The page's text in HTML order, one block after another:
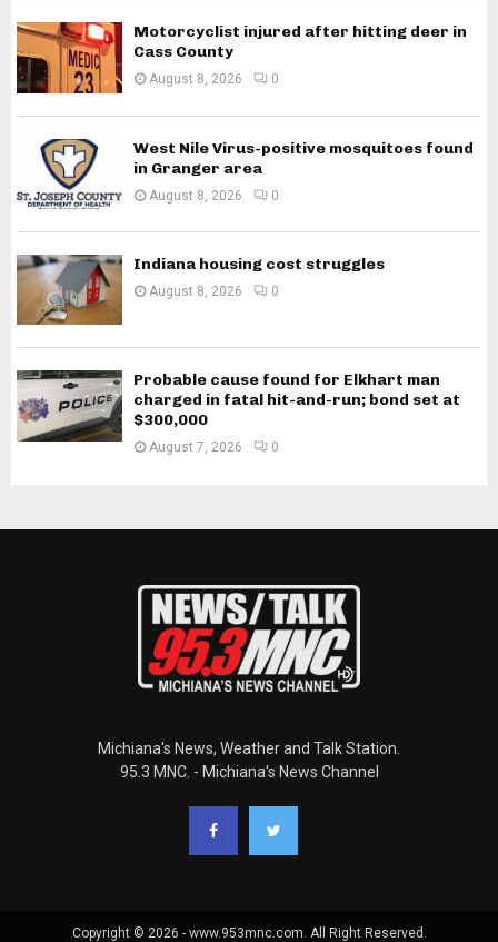
Motorcyclist injured after hitting deer in
Cass County
August 8, 2026 0
West Nile Virus-positive mosquitoes found
in Granger area
August 8, 2026 0
Indiana housing cost struggles
August 8, 2026 0
Probable cause found for Elkhart man
charged in fatal hit-and-run; bond set at
$300,000
August 7, 2026 0
Michiana's News, Weather and Talk Station.
95.3 MNC. - Michiana's News Channel
Copyright © 2026 - www.953mnc.com. All Right Reserved.